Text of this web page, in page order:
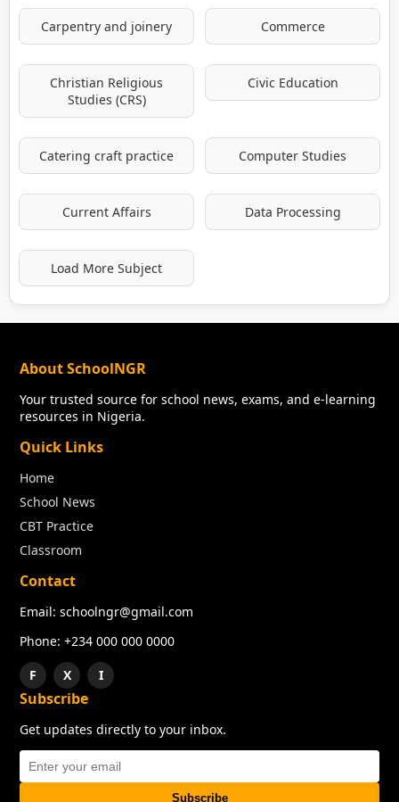
Carpentry and joinery Commerce
Christian Religious
Studies (CRS)
Civic Education
Catering craft practice Computer Studies
Current Affairs Data Processing
Load More Subject
About SchoolNGR
Your trusted source for school news, exams, and e-learning
resources in Nigeria.
Quick Links
Home
School News
CBT Practice
Classroom
Contact
Email: schoolngr@gmail.com
Phone: +234 000 000 0000
F
X I
Subscribe
Get updates directly to your inbox.
Subscribe